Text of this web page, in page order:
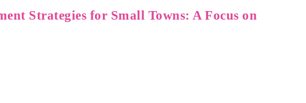
Strategies for Small Towns: A Focus on